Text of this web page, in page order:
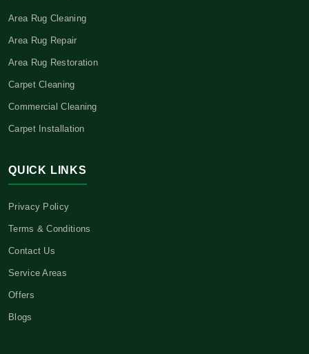
Area Rug Cleaning
Area Rug Repair
Area Rug Restoration
Carpet Cleaning
Commercial Cleaning
Carpet Installation
QUICK LINKS
Privacy Policy
Terms & Conditions
Contact Us
Service Areas
Offers
Blogs